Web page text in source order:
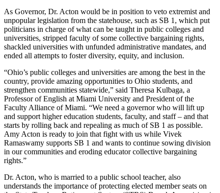
As Governor, Dr. Acton would be in position to veto extremist and
unpopular legislation from the statehouse, such as SB 1, which put
politicians in charge of what can be taught in public colleges and
universities, stripped faculty of some collective bargaining rights,
shackled universities with unfunded administrative mandates, and
ended all attempts to foster diversity, equity, and inclusion.
“Ohio’s public colleges and universities are among the best in the
country, provide amazing opportunities to Ohio students, and
strengthen communities statewide,” said Theresa Kulbaga, a
Professor of English at Miami University and President of the
Faculty Alliance of Miami. “We need a governor who will lift up
and support higher education students, faculty, and staff – and that
starts by rolling back and repealing as much of SB 1 as possible.
Amy Acton is ready to join that fight with us while Vivek
Ramaswamy supports SB 1 and wants to continue sowing division
in our communities and eroding educator collective bargaining
rights.”
Dr. Acton, who is married to a public school teacher, also
understands the importance of protecting elected member seats on